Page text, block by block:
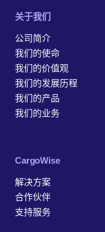
关于我们
公司简介
我们的使命
我们的价值观
我们的发展历程
我们的产品
我们的业务
‎CargoWise
解决方案
合作伙伴
支持服务